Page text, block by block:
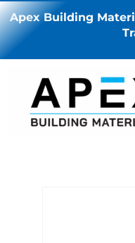
Apex Building